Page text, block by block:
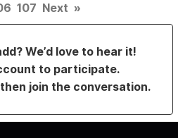
107 Next »
We’d love to hear it!
to participate.
then join the conversation.